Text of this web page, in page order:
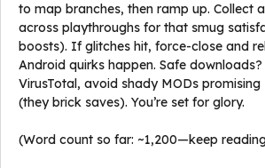
to map branches, then ramp up. Collect
across playthroughs for that smug
boosts). If glitches hit, force-close and
Android quirks happen. Safe
VirusTotal, avoid shady MODs promising
(they brick saves). You’re set for glory.
(Word count so far: ~1,200—keep